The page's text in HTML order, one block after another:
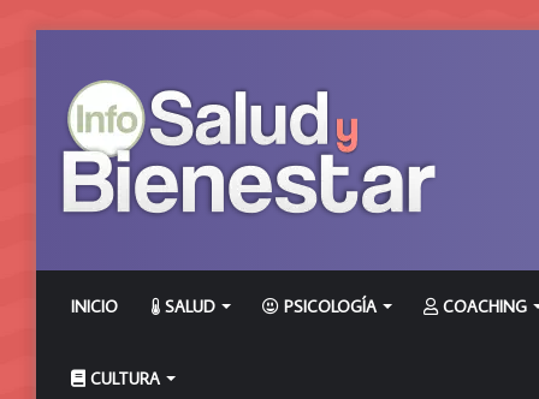
INICIO SALUD PSICOLOGÍA COACHING
CULTURA